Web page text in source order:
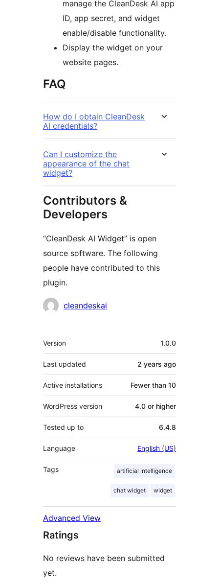
manage the CleanDesk AI app
ID, app secret, and widget
enable/disable functionality.
Display the widget on your
website pages.
FAQ
How do I obtain CleanDesk
AI credentials?
Can I customize the
appearance of the chat
widget?
Contributors &
Developers
“CleanDesk AI Widget” is open
source software. The following
people have contributed to this
plugin.
Contributors
cleandeskai
Meta
Version 1.0.0
Last updated 2 years ago
Active installations Fewer than 10
WordPress version 4.0 or higher
Tested up to 6.4.8
Language English (US)
Tags artificial intelligence
chat widget widget
Advanced View
Ratings
No reviews have been submitted
yet.